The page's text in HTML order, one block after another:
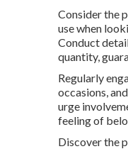
Consider the
use when
Conduct
quantity,
Regularly
occasions,
urge
feeling of
Discover the